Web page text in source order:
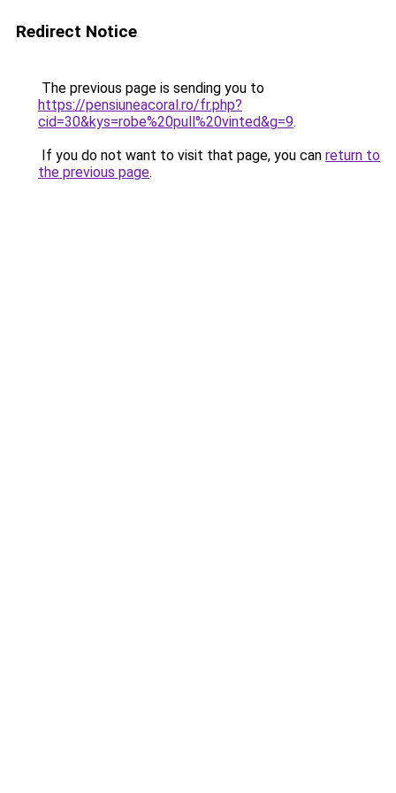
Redirect Notice
The previous page is sending you to
https://pensiuneacoral.ro/fr.php?
cid=30&kys=robe%20pull%20vinted&g=9.
If you do not want to visit that page, you can return to
the previous page.